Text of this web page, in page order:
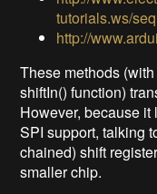
tutorials.ws/
http://
These methods
shiftIn() function)
However, because
SPI support, talking
chained) shift
smaller chip.